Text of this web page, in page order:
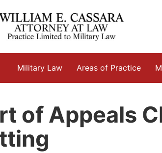
Military Law Areas of Practice
of Appeals